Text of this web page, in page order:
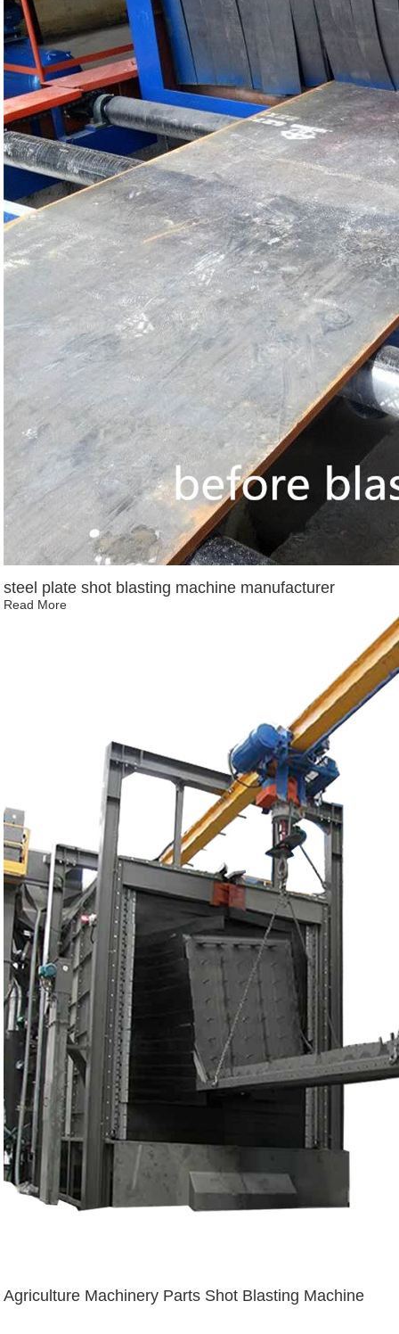
steel plate shot blasting machine manufacturer
Read More
Agriculture Machinery Parts Shot Blasting Machine